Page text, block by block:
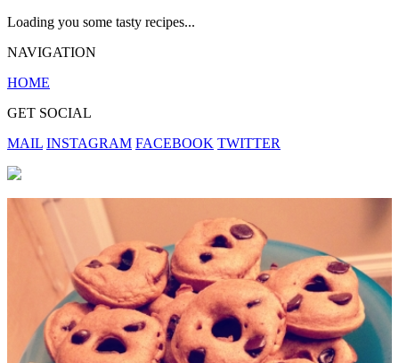
Loading you some tasty recipes...
NAVIGATION
HOME
GET SOCIAL
MAIL INSTAGRAM FACEBOOK TWITTER